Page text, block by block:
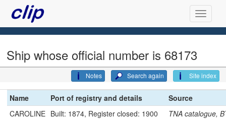
Ship whose official number is 68173
Site index
Search again
Notes
Name Port of registry and details
Source
CAROLINE Built: 1874, Register closed: 1900
TNA catalogue,